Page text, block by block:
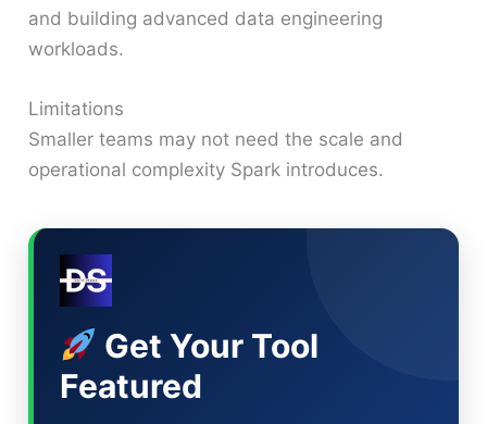
and building advanced data engineering
workloads.
Limitations
Smaller teams may not need the scale and
operational complexity Spark introduces.
Get Your Tool
Featured